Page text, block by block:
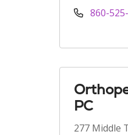
860-
PC
277 Middle